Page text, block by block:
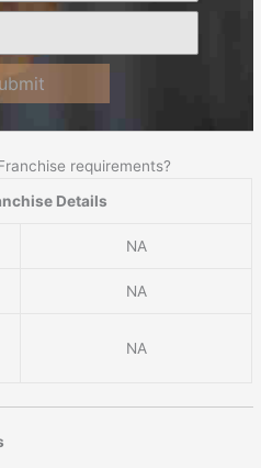
requirements?
Details
NA
NA
NA